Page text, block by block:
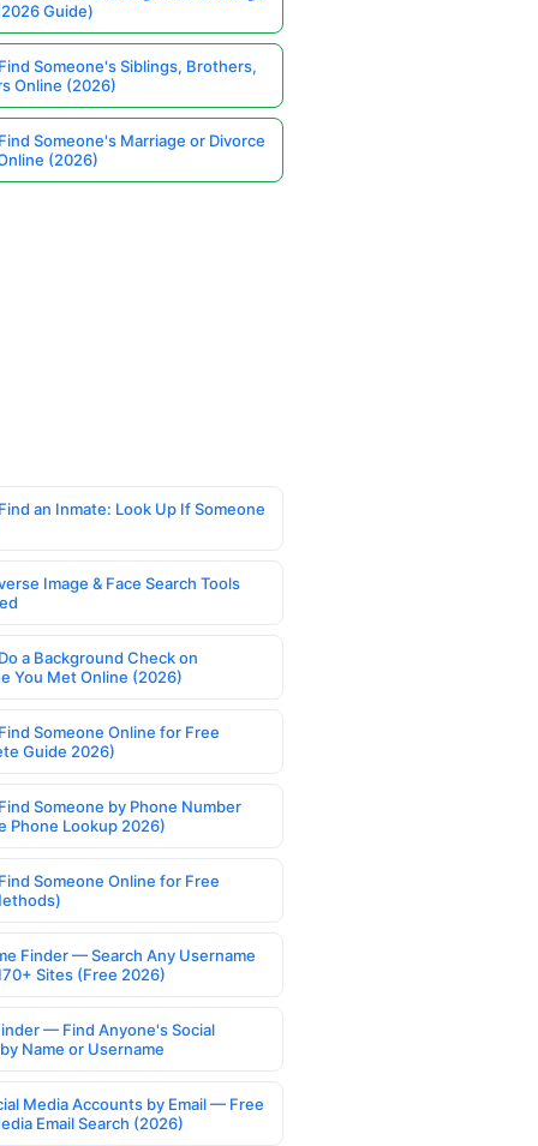
Guide)
Someone's Siblings, Brothers,
Online (2026)
Someone's Marriage or Divorce
(2026)
an Inmate: Look Up If Someone
Image & Face Search Tools
a Background Check on
You Met Online (2026)
Someone Online for Free
Guide 2026)
Someone by Phone Number
Phone Lookup 2026)
Someone Online for Free
Finder — Search Any Username
Sites (Free 2026)
— Find Anyone's Social
Name or Username
Media Accounts by Email — Free
Email Search (2026)